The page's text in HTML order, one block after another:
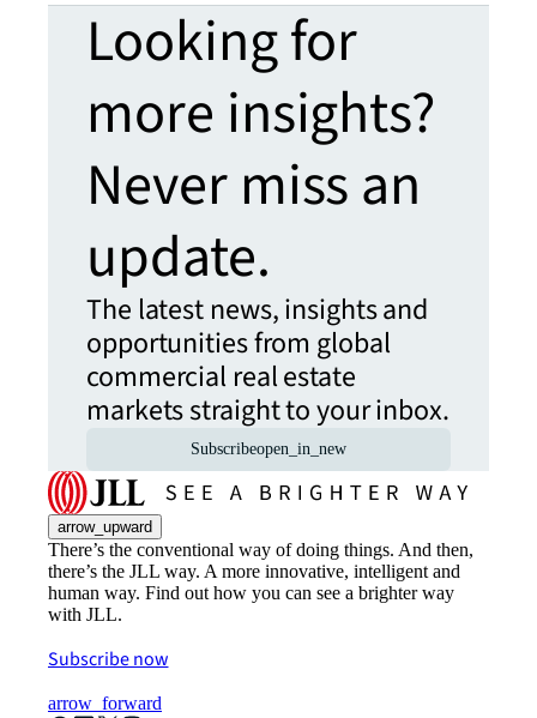
Looking for
more insights?
Never miss an
update.
The latest news, insights and
opportunities from global
commercial real estate
markets straight to your inbox.
Subscribeopen_in_new
arrow_upward
There’s the conventional way of doing things. And then,
there’s the JLL way. A more innovative, intelligent and
human way. Find out how you can see a brighter way
with JLL.
Subscribe now
arrow_forward